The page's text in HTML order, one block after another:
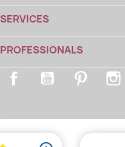
SERVICES
PROFESSIONALS
Facebook YouTube Pinterest